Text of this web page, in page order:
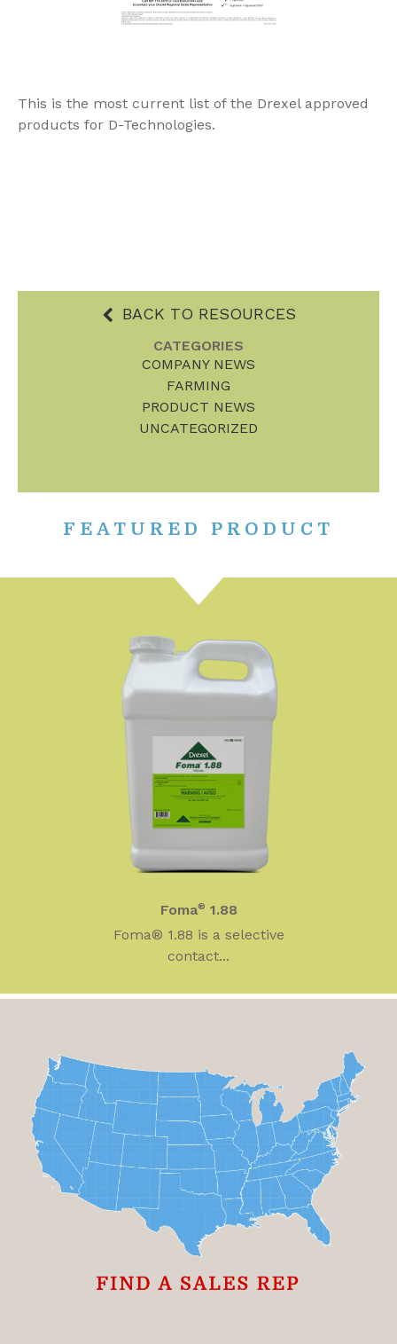
This is the most current list of the Drexel approved
products for D-Technologies.
BACK TO RESOURCES
CATEGORIES
COMPANY NEWS
FARMING
PRODUCT NEWS
UNCATEGORIZED
FEATURED PRODUCT
Foma® 1.88
Foma® 1.88 is a selective
contact...